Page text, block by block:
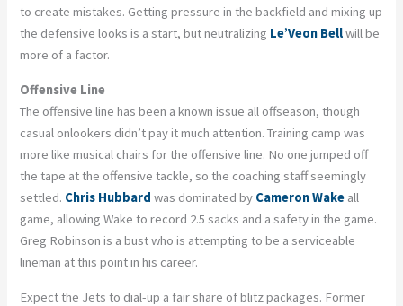
to create mistakes. Getting pressure in the backfield and mixing up
the defensive looks is a start, but neutralizing Le’Veon Bellwill be
more of a factor.
Offensive Line
The offensive line has been a known issue all offseason, though
casual onlookers didn’t pay it much attention. Training camp was
more like musical chairs for the offensive line. No one jumped off
the tape at the offensive tackle, so the coaching staff seemingly
settled. Chris Hubbard was dominated by Cameron Wake all
game, allowing Wake to record 2.5 sacks and a safety in the game.
Greg Robinson is a bust who is attempting to be a serviceable
lineman at this point in his career.
Expect the Jets to dial-up a fair share of blitz packages. Former